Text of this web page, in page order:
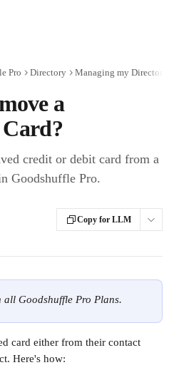
Pro Directory Managing my Directory
a
credit or debit card from a
Goodshuffle Pro.
Copy for LLM
all Goodshuffle Pro Plans.
card either from their contact
Here's how: